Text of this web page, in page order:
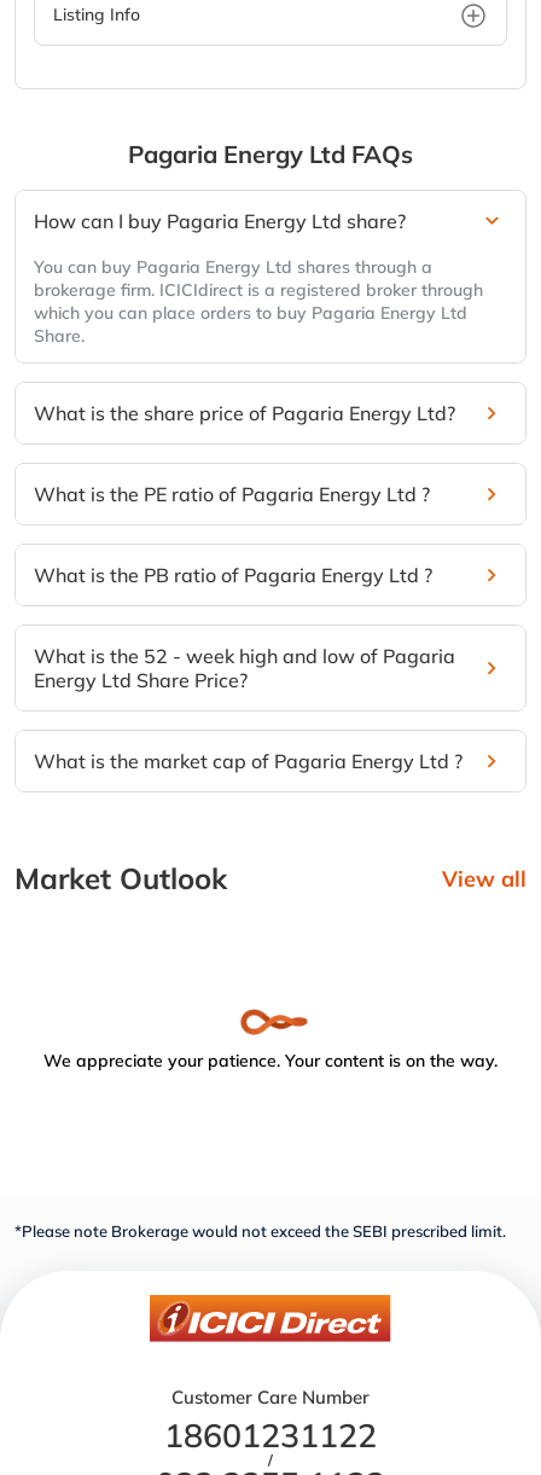
Listing Info
Pagaria Energy Ltd FAQs
How can I buy Pagaria Energy Ltd share?
You can buy Pagaria Energy Ltd shares through a
brokerage firm. ICICIdirect is a registered broker through
which you can place orders to buy Pagaria Energy Ltd
Share.
What is the share price of Pagaria Energy Ltd?
What is the PE ratio of Pagaria Energy Ltd ?
What is the PB ratio of Pagaria Energy Ltd ?
What is the 52 - week high and low of Pagaria
Energy Ltd Share Price?
What is the market cap of Pagaria Energy Ltd ?
Market Outlook View all
We appreciate your patience. Your content is on the way.
*Please note Brokerage would not exceed the SEBI prescribed limit.
Customer Care Number
18601231122
/